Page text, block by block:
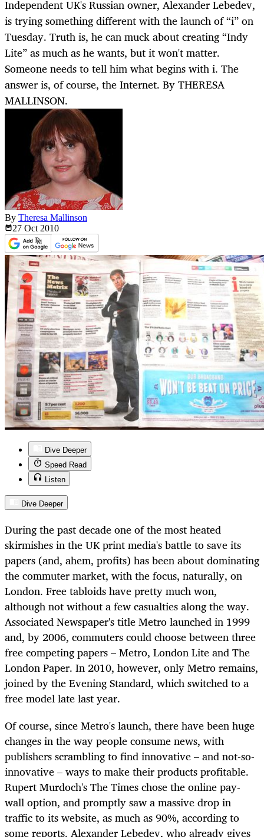
Independent UK's Russian owner, Alexander Lebedev,
is trying something different with the launch of “i” on
Tuesday. Truth is, he can muck about creating “Indy
Lite” as much as he wants, but it won't matter.
Someone needs to tell him what begins with i. The
answer is, of course, the Internet. By THERESA
MALLINSON.
By Theresa Mallinson
27 Oct 2010
Dive Deeper
Speed Read
Listen
Dive Deeper
During the past decade one of the most heated
skirmishes in the UK print media's battle to save its
papers (and, ahem, profits) has been about dominating
the commuter market, with the focus, naturally, on
London. Free tabloids have pretty much won,
although not without a few casualties along the way.
Associated Newspaper's title Metro launched in 1999
and, by 2006, commuters could choose between three
free competing papers – Metro, London Lite and The
London Paper. In 2010, however, only Metro remains,
joined by the Evening Standard, which switched to a
free model late last year.
Of course, since Metro's launch, there have been huge
changes in the way people consume news, with
publishers scrambling to find innovative – and not-so-
innovative – ways to make their products profitable.
Rupert Murdoch's The Times chose the online pay-
wall option, and promptly saw a massive drop in
traffic to its website, as much as 90%, according to
some reports. Alexander Lebedev, who already gives